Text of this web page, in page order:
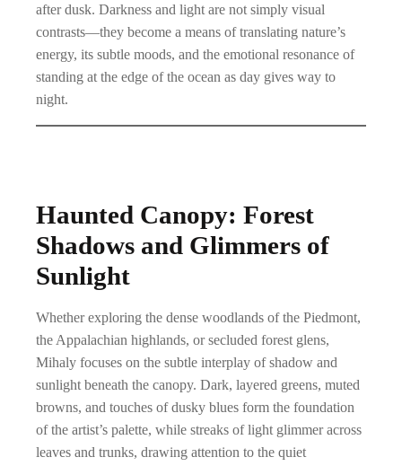
after dusk. Darkness and light are not simply visual
contrasts—they become a means of translating nature’s
energy, its subtle moods, and the emotional resonance of
standing at the edge of the ocean as day gives way to
night.
Haunted Canopy: Forest
Shadows and Glimmers of
Sunlight
Whether exploring the dense woodlands of the Piedmont,
the Appalachian highlands, or secluded forest glens,
Mihaly focuses on the subtle interplay of shadow and
sunlight beneath the canopy. Dark, layered greens, muted
browns, and touches of dusky blues form the foundation
of the artist’s palette, while streaks of light glimmer across
leaves and trunks, drawing attention to the quiet